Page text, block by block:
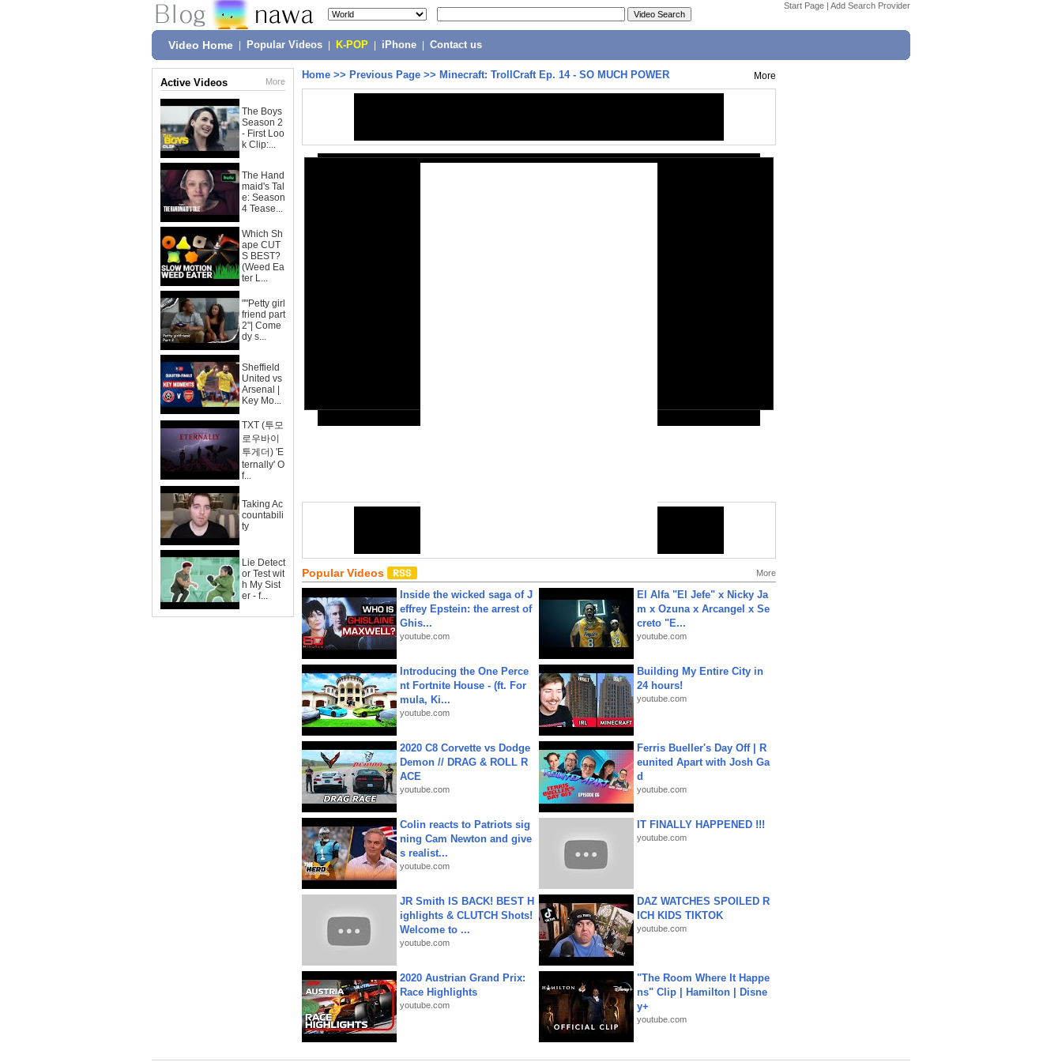
Start Page | Add Search Provider
Video Home Popular Videos K-POP iPhone Contact us
Active Videos More
The Boys
Season 2
- First Loo
k Clip:...
The Hand
maid's Tal
e: Season
4 Tease...
Which Sh
ape CUT
S BEST?
(Weed Ea
ter L...
""Petty girl
friend part
2"| Come
dy s...
Sheffield
United vs
Arsenal |
Key Mo...
TXT (투모
로우바이
투게더) 'E
ternally' O
f...
Taking Ac
countabili
ty
Lie Detect
or Test wit
h My Sist
er - f...
Home >> Previous Page >> Minecraft: TrollCraft Ep. 14 - SO MUCH POWER More
Popular Videos More
Inside the wicked saga of J
effrey Epstein: the arrest of
Ghis...
youtube.com
El Alfa "El Jefe" x Nicky Ja
m x Ozuna x Arcangel x Se
creto "E...
youtube.com
Introducing the One Perce
nt Fortnite House - (ft. For
mula, Ki...
youtube.com
Building My Entire City in
24 hours!
youtube.com
2020 C8 Corvette vs Dodge
Demon // DRAG & ROLL R
ACE
youtube.com
Ferris Bueller's Day Off | R
eunited Apart with Josh Ga
d
youtube.com
Colin reacts to Patriots sig
ning Cam Newton and give
s realist...
youtube.com
IT FINALLY HAPPENED !!!
youtube.com
JR Smith IS BACK! BEST H
ighlights & CLUTCH Shots!
Welcome to ...
youtube.com
DAZ WATCHES SPOILED R
ICH KIDS TIKTOK
youtube.com
2020 Austrian Grand Prix:
Race Highlights
youtube.com
"The Room Where It Happe
ns" Clip | Hamilton | Disne
y+
youtube.com